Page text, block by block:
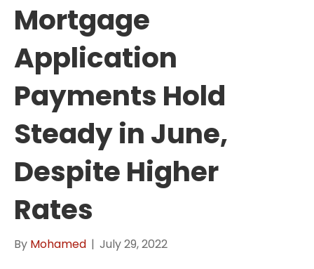
Mortgage
Application
Payments Hold
Steady in June,
Despite Higher
Rates
By Mohamed | July 29, 2022